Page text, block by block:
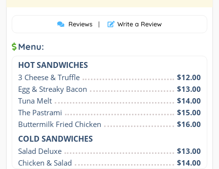
Reviews | Write a Review
Menu:
HOT SANDWICHES
3 Cheese & Truffle
$12.00
Egg & Streaky Bacon
$13.00
Tuna Melt
$14.00
The Pastrami
$15.00
Buttermilk Fried Chicken
$16.00
COLD SANDWICHES
Salad Deluxe
$13.00
Chicken & Salad
$14.00